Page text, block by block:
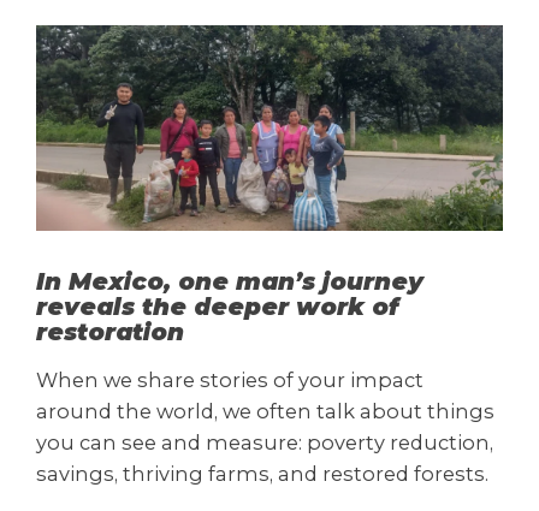
In Mexico, one man’s journey
reveals the deeper work of
restoration
When we share stories of your impact
around the world, we often talk about things
you can see and measure: poverty reduction,
savings, thriving farms, and restored forests.